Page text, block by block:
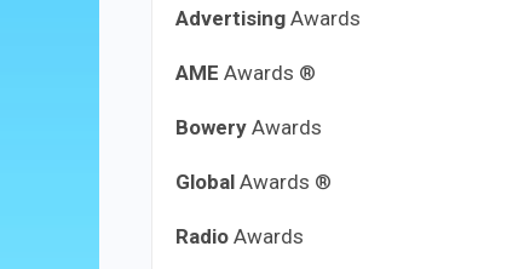
Advertising Awards
AME Awards ®
Bowery Awards
Global Awards ®
Radio Awards